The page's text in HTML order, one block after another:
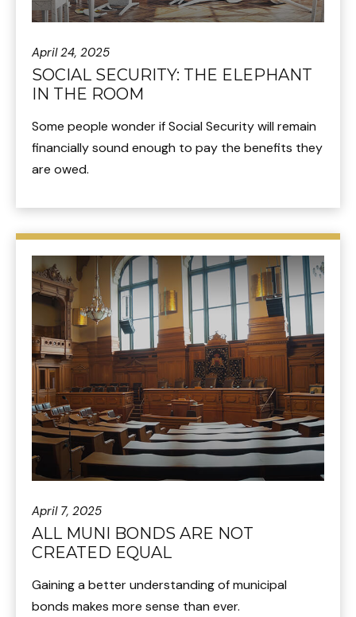
April 24, 2025
SOCIAL SECURITY: THE ELEPHANT
IN THE ROOM
Some people wonder if Social Security will remain
financially sound enough to pay the benefits they
are owed.
April 7, 2025
ALL MUNI BONDS ARE NOT
CREATED EQUAL
Gaining a better understanding of municipal
bonds makes more sense than ever.